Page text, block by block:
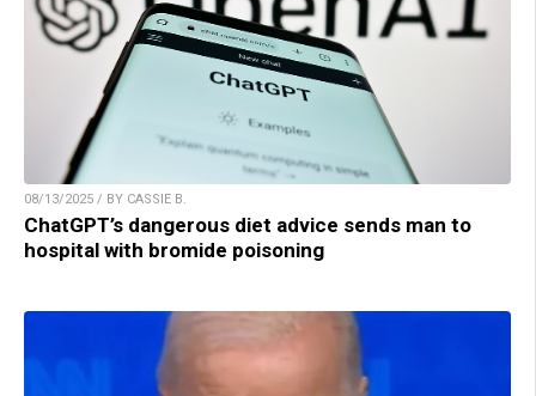
08/13/2025 / BY CASSIE B.
ChatGPT’s dangerous diet advice sends man to
hospital with bromide poisoning